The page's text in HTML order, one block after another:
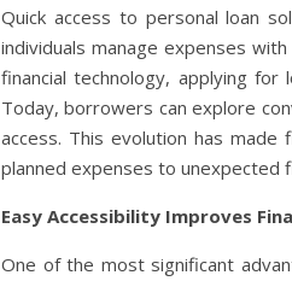
Quick access to personal loan
individuals manage expenses
financial technology, applying
Today, borrowers can explore
access. This evolution has
planned expenses to unexpected
Easy Accessibility Improves
One of the most significant